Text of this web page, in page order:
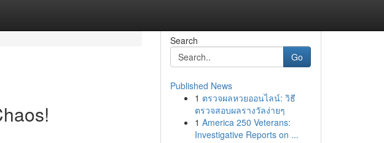
Search
Go
Published News
1 ตรวจผลหวยออนไลน์: วิธี
ตรวจสอบผลรางวัลง่ายๆ
1 America 250 Veterans:
Investigative Reports on ...